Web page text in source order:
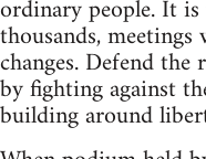
ordinary people. It
thousands,
changes. Defend
by fighting against
building around